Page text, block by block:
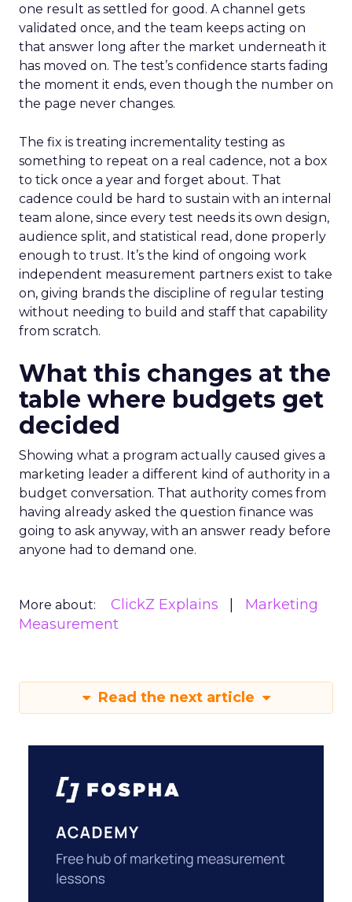
one result as settled for good. A channel gets
validated once, and the team keeps acting on
that answer long after the market underneath it
has moved on. The test’s confidence starts fading
the moment it ends, even though the number on
the page never changes.
The fix is treating incrementality testing as
something to repeat on a real cadence, not a box
to tick once a year and forget about. That
cadence could be hard to sustain with an internal
team alone, since every test needs its own design,
audience split, and statistical read, done properly
enough to trust. It’s the kind of ongoing work
independent measurement partners exist to take
on, giving brands the discipline of regular testing
without needing to build and staff that capability
from scratch.
What this changes at the
table where budgets get
decided
Showing what a program actually caused gives a
marketing leader a different kind of authority in a
budget conversation. That authority comes from
having already asked the question finance was
going to ask anyway, with an answer ready before
anyone had to demand one.
More about: ClickZ Explains
Marketing
Measurement
Read the next article